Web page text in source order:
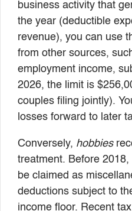
business activity that
the year (deductible
revenue), you can use
from other sources,
employment income,
2026, the limit is
couples filing jointly).
losses forward to later
Conversely, hobbies
treatment. Before
be claimed as
deductions subject to
income floor. Recent